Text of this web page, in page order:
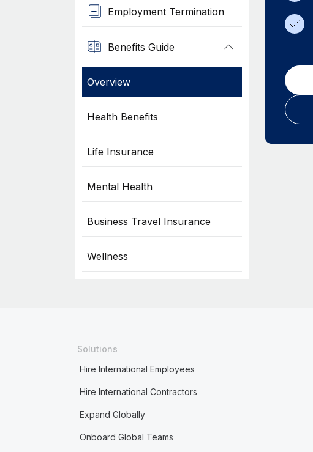
Employment Termination
Benefits Guide
Overview
Health Benefits
Life Insurance
Mental Health
Business Travel Insurance
Wellness
Solutions
Hire International Employees
Hire International Contractors
Expand Globally
Onboard Global Teams